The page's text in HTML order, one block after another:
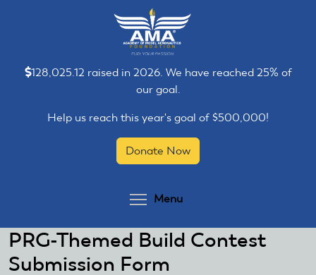
128,025.12 raised in 2026. We have reached 25% of
our goal.
Help us reach this year's goal of $500,000!
Donate Now
Menu
PRG-Themed Build Contest
Submission Form